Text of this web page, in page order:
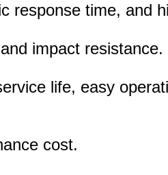
response time, and
impact resistance.
life, easy
cost.